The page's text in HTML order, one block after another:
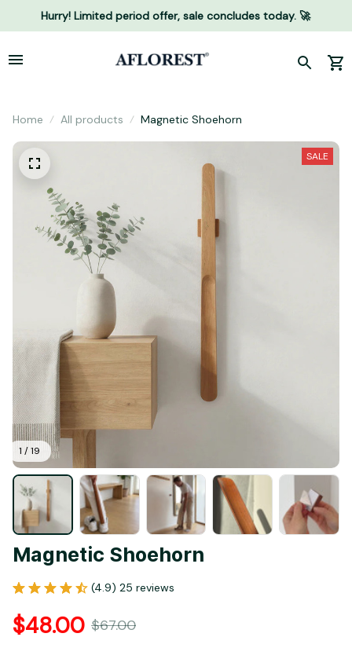
Hurry! Limited period offer, sale concludes today. 🚀
Home All products Magnetic Shoehorn
1 / 19
SALE
Magnetic Shoehorn
(4.9) 25 reviews
$48.00 $67.00